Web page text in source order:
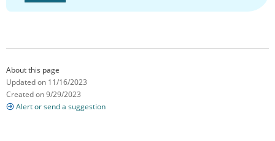
About this page
Updated on 11/16/2023
Created on 9/29/2023
Alert or send a suggestion